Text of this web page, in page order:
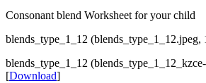
Consonant blend Worksheet for your child
blends_type_1_12 (blends_type_1_12.jpeg,
blends_type_1_12
[Download]